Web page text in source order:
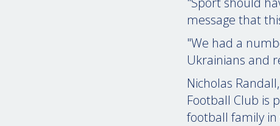
message that
"We had a
Ukrainians and
Nicholas
Football Club is
football family